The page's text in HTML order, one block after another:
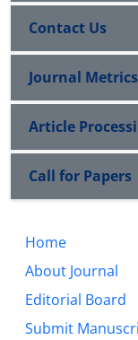
Contact Us
Journal Metrics
Article
Call for Papers
Home
About Journal
Editorial Board
Submit